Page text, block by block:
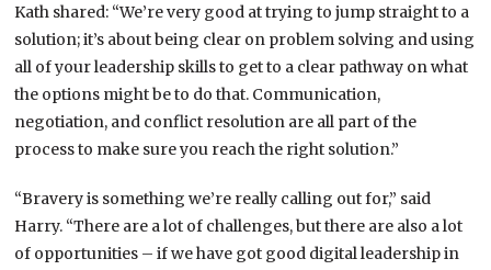
Kath shared: “We’re very good at trying to jump straight to a
solution; it’s about being clear on problem solving and using
all of your leadership skills to get to a clear pathway on what
the options might be to do that. Communication,
negotiation, and conflict resolution are all part of the
process to make sure you reach the right solution.”
“Bravery is something we’re really calling out for,” said
Harry. “There are a lot of challenges, but there are also a lot
of opportunities – if we have got good digital leadership in